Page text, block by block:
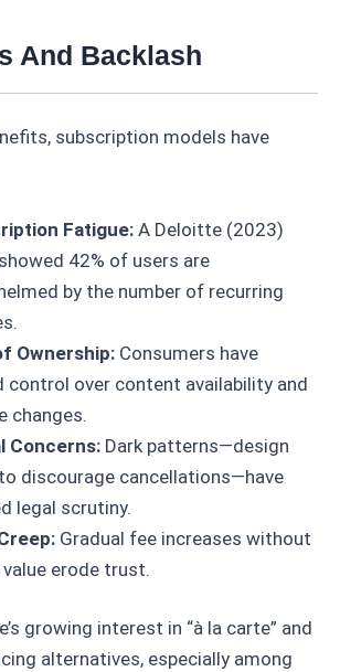
And Backlash
subscription models have
Fatigue: A Deloitte (2023)
42% of users are
by the number of recurring
Ownership: Consumers have
control over content availability and
changes.
Concerns: Dark patterns—design
discourage cancellations—have
legal scrutiny.
Gradual fee increases without
erode trust.
growing interest in “à la carte” and
alternatives, especially among